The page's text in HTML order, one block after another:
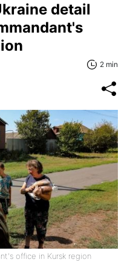
detail
2 min
office in Kursk region